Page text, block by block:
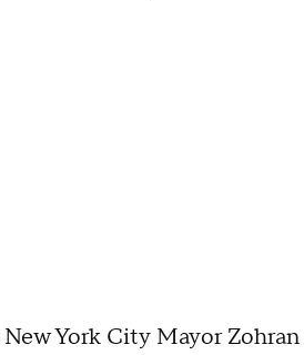
York City Mayor